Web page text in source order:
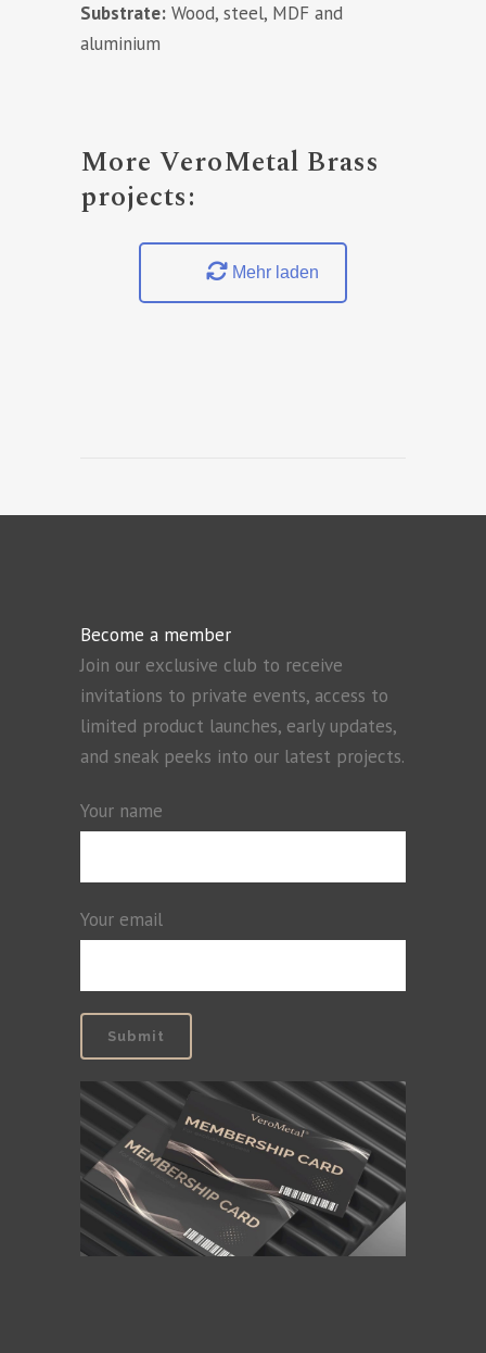
Substrate: Wood, steel, MDF and
aluminium
More VeroMetal Brass
projects:
Mehr laden
Become a member
Join our exclusive club to receive
invitations to private events, access to
limited product launches, early updates,
and sneak peeks into our latest projects.
Your name
Your email